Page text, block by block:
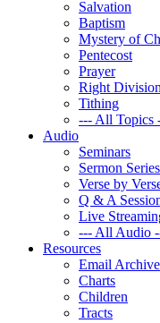
Salvation
Baptism
Mystery of
Pentecost
Prayer
Right Division
Tithing
--- All Topics
Audio
Seminars
Sermon Series
Verse by
Q & A
Live
--- All Audio
Resources
Email Archive
Charts
Children
Tracts